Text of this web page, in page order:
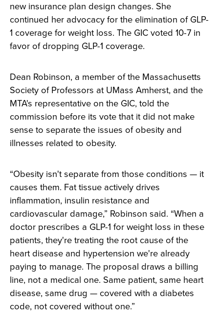
new insurance plan design changes. She
continued her advocacy for the elimination of GLP-
1 coverage for weight loss. The GIC voted 10-7 in
favor of dropping GLP-1 coverage.
Dean Robinson, a member of the Massachusetts
Society of Professors at UMass Amherst, and the
MTA's representative on the GIC, told the
commission before its vote that it did not make
sense to separate the issues of obesity and
illnesses related to obesity.
“Obesity isn't separate from those conditions — it
causes them. Fat tissue actively drives
inflammation, insulin resistance and
cardiovascular damage,” Robinson said. “When a
doctor prescribes a GLP-1 for weight loss in these
patients, they're treating the root cause of the
heart disease and hypertension we're already
paying to manage. The proposal draws a billing
line, not a medical one. Same patient, same heart
disease, same drug — covered with a diabetes
code, not covered without one.”